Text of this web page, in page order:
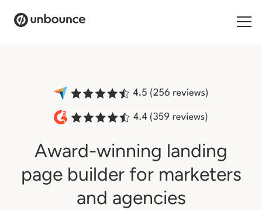
Pricing
Resources
Award-winning landing
page builder for marketers
and agencies